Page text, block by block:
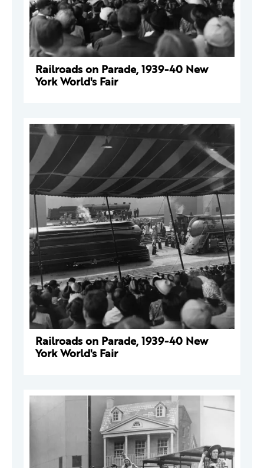
Railroads on Parade, 1939-40 New
York World's Fair
Railroads on Parade, 1939-40 New
York World's Fair